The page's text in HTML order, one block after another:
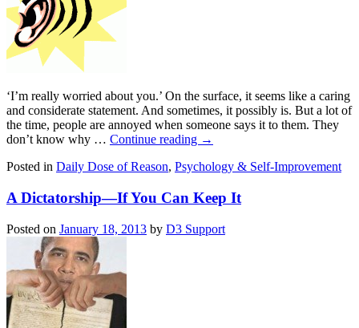
‘I’m really worried about you.’ On the surface, it seems like a caring
and considerate statement. And sometimes, it possibly is. But a lot of
the time, people are annoyed when someone says it to them. They
don’t know why … Continue reading →
Posted in Daily Dose of Reason, Psychology & Self-Improvement
A Dictatorship—If You Can Keep It
Posted on January 18, 2013 by D3 Support